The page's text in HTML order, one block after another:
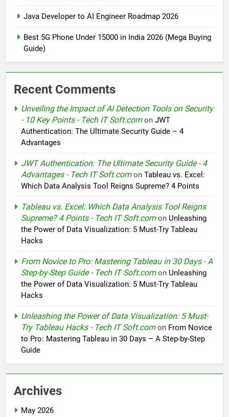
Java Developer to AI Engineer Roadmap 2026
Best 5G Phone Under 15000 in India 2026 (Mega Buying
Guide)
Recent Comments
Unveiling the Impact of AI Detection Tools on Security
- 10 Key Points - Tech IT Soft.comon JWT
Authentication: The Ultimate Security Guide – 4
Advantages
JWT Authentication: The Ultimate Security Guide - 4
Advantages - Tech IT Soft.comon Tableau vs. Excel:
Which Data Analysis Tool Reigns Supreme? 4 Points
Tableau vs. Excel: Which Data Analysis Tool Reigns
Supreme? 4 Points - Tech IT Soft.comon Unleashing
the Power of Data Visualization: 5 Must-Try Tableau
Hacks
From Novice to Pro: Mastering Tableau in 30 Days - A
Step-by-Step Guide - Tech IT Soft.comon Unleashing
the Power of Data Visualization: 5 Must-Try Tableau
Hacks
Unleashing the Power of Data Visualization: 5 Must-
Try Tableau Hacks - Tech IT Soft.comon From Novice
to Pro: Mastering Tableau in 30 Days – A Step-by-Step
Guide
Archives
May 2026